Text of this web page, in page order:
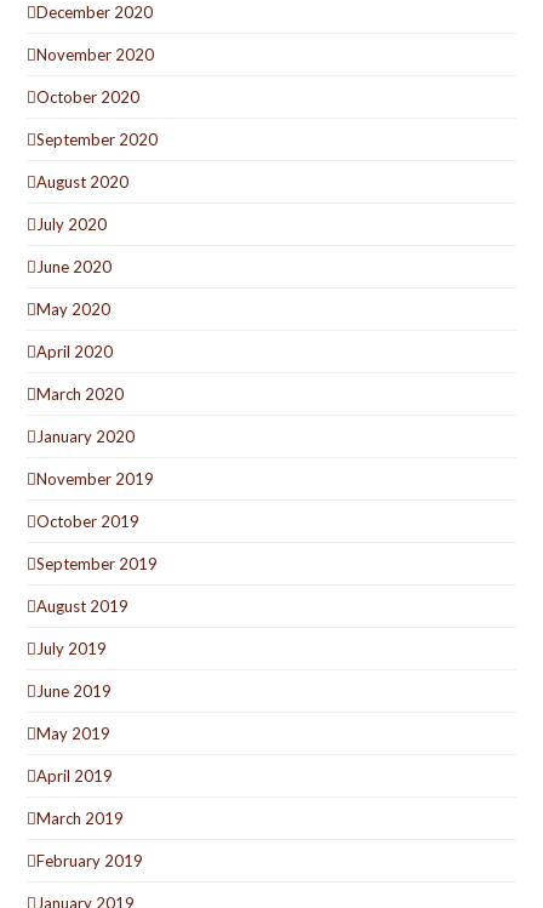
December 2020
November 2020
October 2020
September 2020
August 2020
July 2020
June 2020
May 2020
April 2020
March 2020
January 2020
November 2019
October 2019
September 2019
August 2019
July 2019
June 2019
May 2019
April 2019
March 2019
February 2019
January 2019